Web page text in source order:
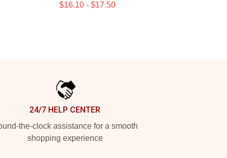
$16.10 - $17.50
24/7 HELP CENTER
the-clock assistance for a smooth
shopping experience